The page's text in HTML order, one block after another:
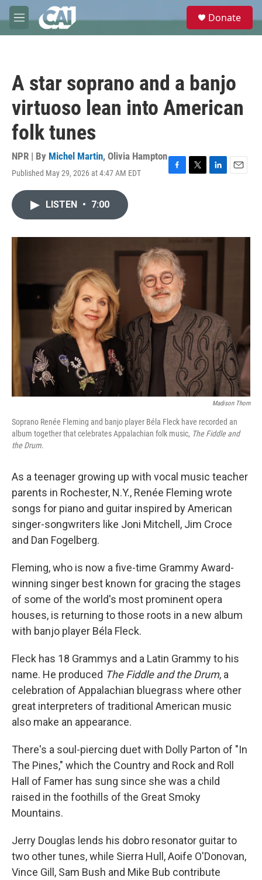
Skip to main content
M
e
e
Donate
A star soprano and a banjo
virtuoso lean into American
folk tunes
NPR | By Michel Martin, Olivia Hampton
Published May 29, 2026 at 4:47 AM EDT
F
o
k
T
r
L
I
E
LISTEN • 7:00
Madison Thorn
Soprano Renée Fleming and banjo player Béla Fleck have recorded an
album together that celebrates Appalachian folk music, The Fiddle and
the Drum.
As a teenager growing up with vocal music teacher
parents in Rochester, N.Y., Renée Fleming wrote
songs for piano and guitar inspired by American
singer-songwriters like Joni Mitchell, Jim Croce
and Dan Fogelberg.
Fleming, who is now a five-time Grammy Award-
winning singer best known for gracing the stages
of some of the world's most prominent opera
houses, is returning to those roots in a new album
with banjo player Béla Fleck.
Fleck has 18 Grammys and a Latin Grammy to his
name. He produced The Fiddle and the Drum, a
celebration of Appalachian bluegrass where other
great interpreters of traditional American music
also make an appearance.
There's a soul-piercing duet with Dolly Parton of "In
The Pines," which the Country and Rock and Roll
Hall of Famer has sung since she was a child
raised in the foothills of the Great Smoky
Mountains.
Jerry Douglas lends his dobro resonator guitar to
two other tunes, while Sierra Hull, Aoife O'Donovan,
Vince Gill, Sam Bush and Mike Bub contribute